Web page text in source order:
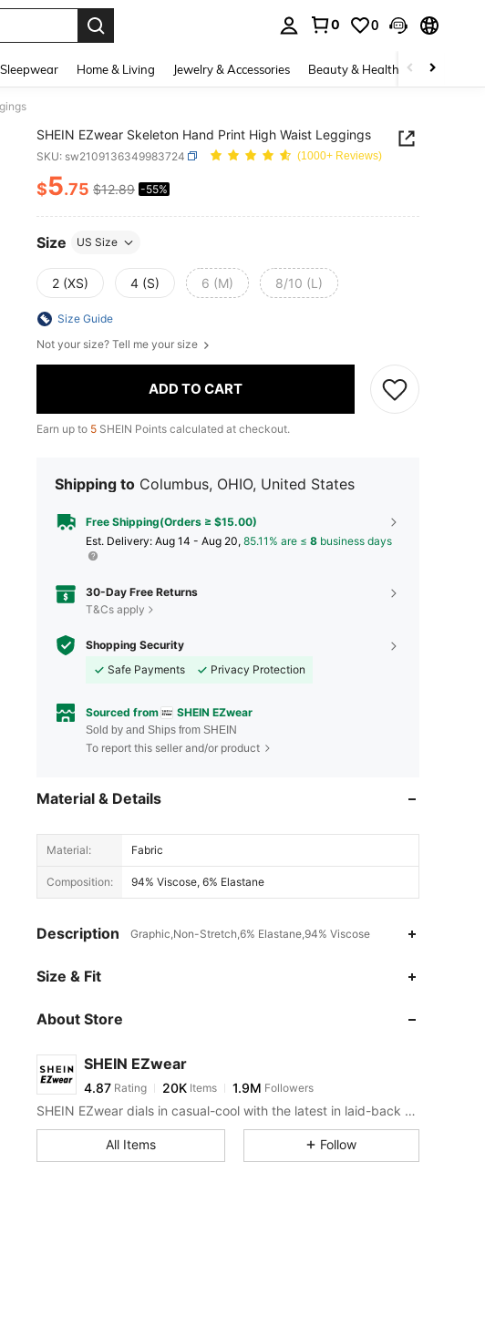
0 0
Home & Living Jewelry & Accessories Beauty & Health Baby &
101 cm / 40 in, Color: Camel, Size: S
SHEIN EZwear Skeleton Hand Print High Waist Leggings
SKU: sw2109136349983724 (1000+ Reviews)
PRICE AND AVAILABILITY
$5.75 $12.89 -55%
Size US Size
2 (XS) 4 (S) 6 (M) 8/10 (L)
Size Guide
Not your size? Tell me your size
ADD TO CART
Earn up to 5 SHEIN Points calculated at checkout.
Shipping to Columbus, OHIO, United States
Free Shipping(Orders ≥ $15.00)
​Est. Delivery: Aug 14 - Aug 20, 85.11% are ≤ 8 business days
30-Day Free Returns
T&Cs apply
Shopping Security
Safe Payments
Privacy Protection
Sourced from SHEIN EZwear
Sold by and Ships from SHEIN
To report this seller and/or product
Material & Details
Material: Fabric
Composition: 94% Viscose, 6% Elastane
Description Graphic,Non-Stretch,6% Elastane,94% Viscose
Size & Fit
About Store
SHEIN EZwear
4.87
4.87 20K
1***7 paid5 hours ago
4.87 20K 1.9M
SHEIN EZwear dials in casual-cool with the latest in laid-back threads.
All Items Follow